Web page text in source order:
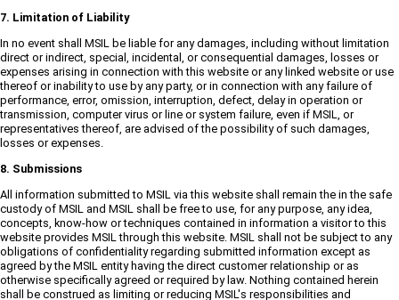
7. Limitation of Liability
In no event shall MSIL be liable for any damages, including without limitation
direct or indirect, special, incidental, or consequential damages, losses or
expenses arising in connection with this website or any linked website or use
thereof or inability to use by any party, or in connection with any failure of
performance, error, omission, interruption, defect, delay in operation or
transmission, computer virus or line or system failure, even if MSIL, or
representatives thereof, are advised of the possibility of such damages,
losses or expenses.
8. Submissions
All information submitted to MSIL via this website shall remain the in the safe
custody of MSIL and MSIL shall be free to use, for any purpose, any idea,
concepts, know-how or techniques contained in information a visitor to this
website provides MSIL through this website. MSIL shall not be subject to any
obligations of confidentiality regarding submitted information except as
agreed by the MSIL entity having the direct customer relationship or as
otherwise specifically agreed or required by law. Nothing contained herein
shall be construed as limiting or reducing MSIL's responsibilities and